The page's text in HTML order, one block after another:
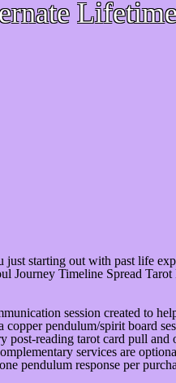
starting out with past life
Journey Timeline Spread
session created to
pendulum/spirit board
reading tarot card pull
services are
pendulum response per